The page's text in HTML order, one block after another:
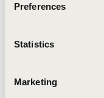
Preferences
Statistics
Marketing
Clearing your